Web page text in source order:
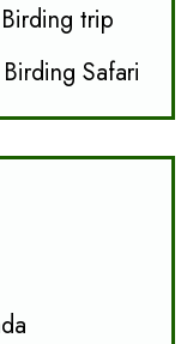
trip
Safari